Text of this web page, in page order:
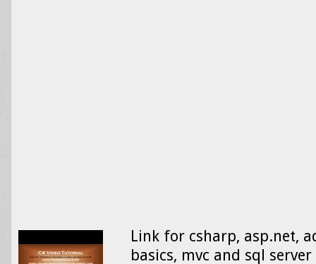
Link for csharp, asp.net,
basics, mvc and sql